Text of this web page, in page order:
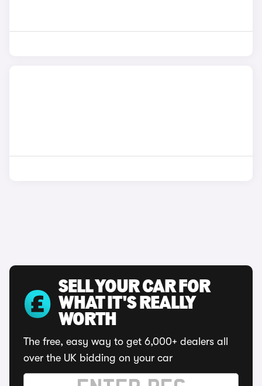
SELL YOUR CAR FOR
WHAT IT'S REALLY
WORTH
The free, easy way to get 6,000+ dealers all
over the UK bidding on your car